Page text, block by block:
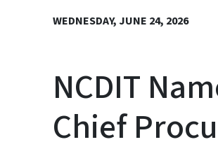
WEDNESDAY, JUNE 24, 2026
NCDIT
Chief